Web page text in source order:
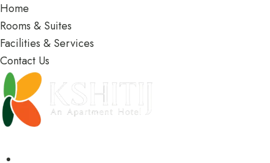
Home
Rooms & Suites
Facilities & Services
Contact Us